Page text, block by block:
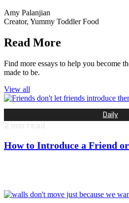
Amy Palanjian
Creator, Yummy Toddler Food
Read More
Find more essays to help you become
made to be.
View all
Daily
How to Introduce a Friend